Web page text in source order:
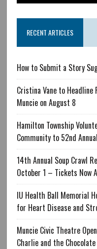
RECENT ARTICLES
How to Submit a Story
Cristina Vane to Headline
Muncie on August 8
Hamilton Township
Community to 52nd
14th Annual Soup Crawl
October 1 – Tickets Now
IU Health Ball Memorial
for Heart Disease and
Muncie Civic Theatre
Charlie and the